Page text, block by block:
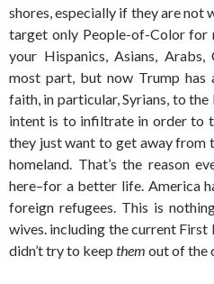
shores, especially if they are not
target only People-of-Color
your Hispanics, Asians,
most part, but now Trump has
faith, in particular, Syrians, to
intent is to infiltrate in order to
they just want to get away from
homeland. That’s the reason
here–for a better life. America
foreign refugees. This is
wives. including the current First
didn’t try to keep them out of the